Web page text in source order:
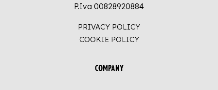
P.Iva 00828920884
PRIVACY POLICY
COOKIE POLICY
COMPANY